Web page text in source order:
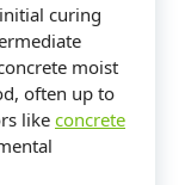
curing
moist
often up to
like concrete